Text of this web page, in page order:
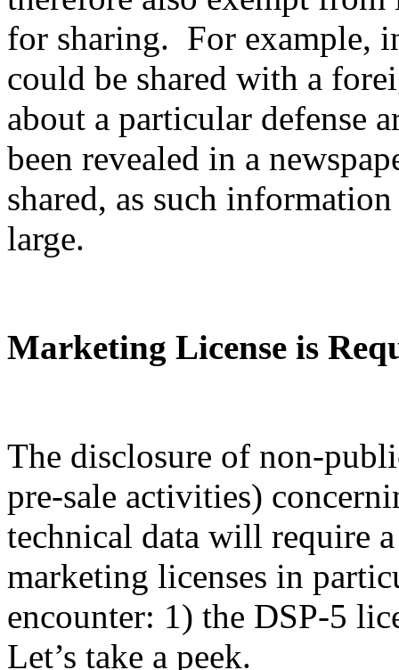
for sharing. For example,
could be shared with a
about a particular defense
been revealed in a
shared, as such
large.
Marketing License is
The disclosure of non-
pre-sale activities)
technical data will require
marketing licenses in
encounter: 1) the DSP-5
Let’s take a peek.